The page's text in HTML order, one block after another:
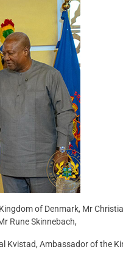
of Denmark, Mr
Rune Skinnebach,
Kvistad, Ambassador of the